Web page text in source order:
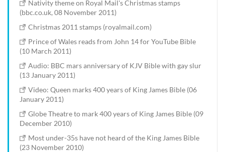
Nativity theme on Royal Mail's Christmas stamps
(bbc.co.uk, 08 November 2011)
Christmas 2011 stamps (royalmail.com)
Prince of Wales reads from John 14 for YouTube Bible
(10 March 2011)
Audio: BBC mars anniversary of KJV Bible with gay slur
(13 January 2011)
Video: Queen marks 400 years of King James Bible (06
January 2011)
Globe Theatre to mark 400 years of King James Bible (09
December 2010)
Most under-35s have not heard of the King James Bible
(23 November 2010)